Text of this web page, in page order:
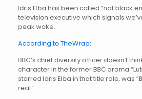
Idris Elba has been called “not black
television executive which signals
peak woke.
According to TheWrap:
BBC’s chief diversity officer doesn’t
character in the former BBC drama
starred Idris Elba in that title role, was
real.”